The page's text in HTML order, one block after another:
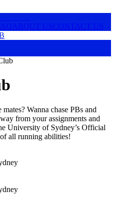
ABOUT USCONTACT US
Wanna chase PBs and
from your assignments and
University of Sydney’s Official
all running abilities!